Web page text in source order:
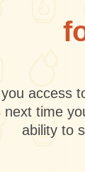
access
next time
ability to